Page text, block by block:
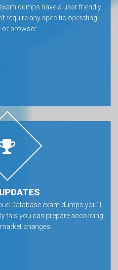
dumps have a user friendly
require any specific operating
or browser.
Database exam dumps you’ll
this you can prepare according
changes.